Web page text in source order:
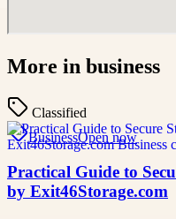
More in business
Classified
BusinessOpen now
Practical Guide to
by Exit46Storage.com